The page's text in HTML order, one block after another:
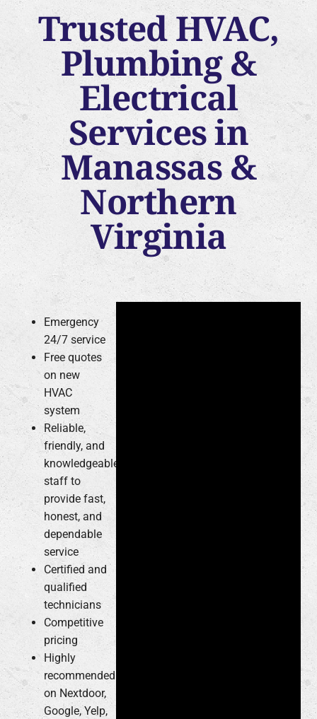
Trusted HVAC,
Plumbing &
Electrical
Services in
Manassas &
Northern
Virginia
Emergency
24/7 service
Free quotes
on new
HVAC
system
Reliable,
friendly, and
knowledgeable
staff to
provide fast,
honest, and
dependable
service
Certified and
qualified
technicians
Competitive
pricing
Highly
recommended
on Nextdoor,
Google, Yelp,